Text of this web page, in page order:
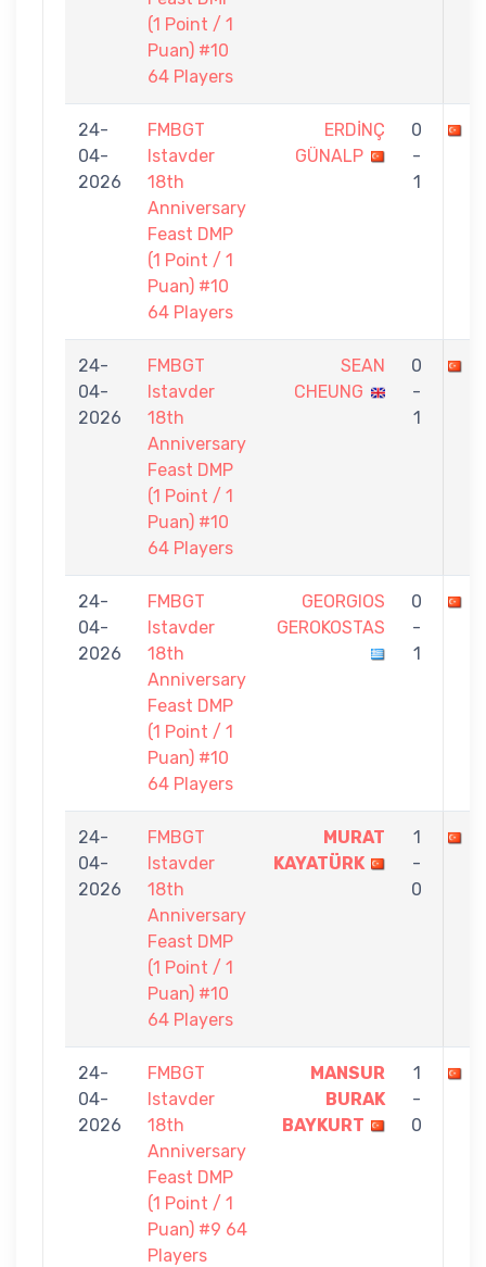
(1 Point / 1
Puan) #10
64 Players
24-
04-
2026
FMBGT
Istavder
18th
Anniversary
Feast DMP
(1 Point / 1
Puan) #10
64 Players
ERDİNÇ
GÜNALP
0
-
1
24-
04-
2026
FMBGT
Istavder
18th
Anniversary
Feast DMP
(1 Point / 1
Puan) #10
64 Players
SEAN
CHEUNG
0
-
1
24-
04-
2026
FMBGT
Istavder
18th
Anniversary
Feast DMP
(1 Point / 1
Puan) #10
64 Players
GEORGIOS
GEROKOSTAS
0
-
1
24-
04-
2026
FMBGT
Istavder
18th
Anniversary
Feast DMP
(1 Point / 1
Puan) #10
64 Players
MURAT
KAYATÜRK
1
-
0
24-
04-
2026
FMBGT
Istavder
18th
Anniversary
Feast DMP
(1 Point / 1
Puan) #9 64
Players
MANSUR
BURAK
BAYKURT
1
-
0